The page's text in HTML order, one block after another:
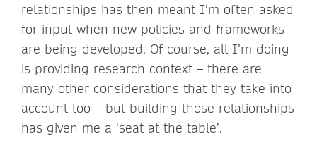
relationships has then meant I’m often asked
for input when new policies and frameworks
are being developed. Of course, all I’m doing
is providing research context – there are
many other considerations that they take into
account too – but building those relationships
has given me a ‘seat at the table’.